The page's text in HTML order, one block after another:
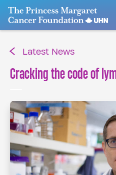
Go to The Princess
Latest News
Cracking the code of